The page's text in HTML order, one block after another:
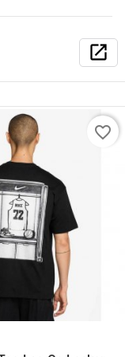
open_in_new
favorite_border